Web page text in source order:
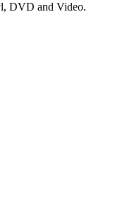
DVD and Video.